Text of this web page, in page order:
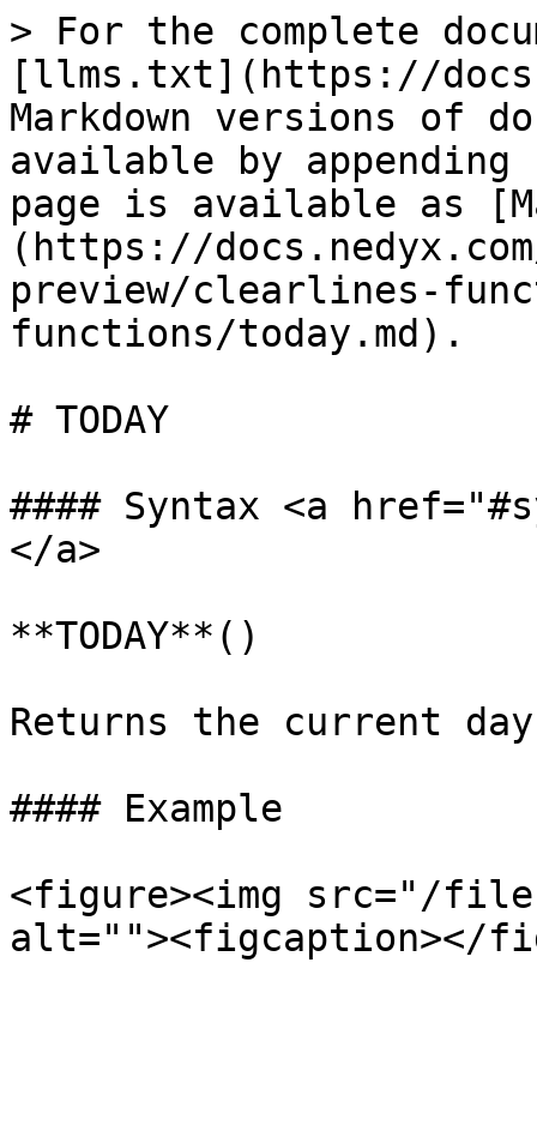
> For the complete
[llms.txt](https://
Markdown versions of
available by
page is available as
(https://
preview/clearlines-
functions/today.md).
# TODAY
#### Syntax <a
</a>
**TODAY**()
Returns the current
#### Example
<figure><img src="/files/